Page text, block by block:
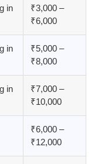
in
₹3,000 –
₹6,000
in
₹5,000 –
₹8,000
in
₹7,000 –
₹10,000
₹6,000 –
₹12,000